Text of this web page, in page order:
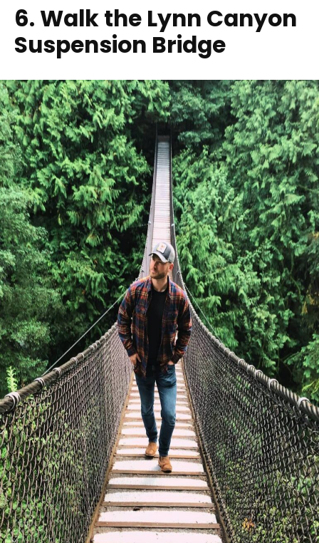
6. Walk the Lynn Canyon
Suspension Bridge